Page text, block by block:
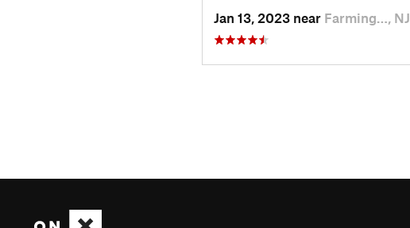
Jan 13, 2023 near Farming…, NJ